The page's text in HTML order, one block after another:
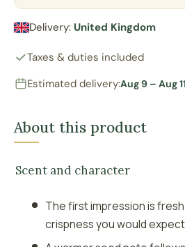
Delivery: United Kingdom
Taxes & duties included
Estimated delivery:Aug 9 – Aug
About this product
Scent and character
The first impression is
crispness you would